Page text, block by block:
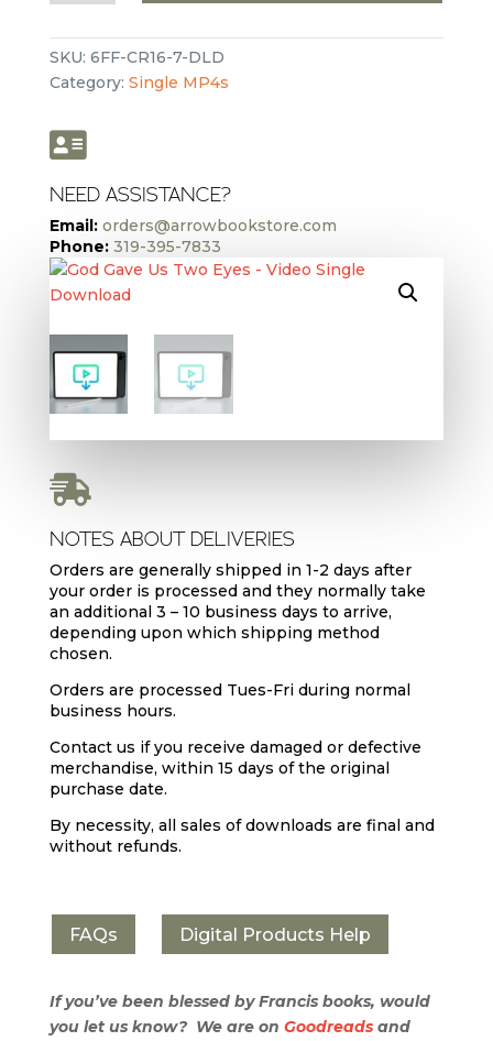

NOTES ABOUT DELIVERIES
Orders are generally shipped in 1-2 days after
your order is processed and they normally take
an additional 3 – 10 business days to arrive,
depending upon which shipping method
chosen.
Orders are processed Tues-Fri during normal
business hours.
Contact us if you receive damaged or defective
merchandise, within 15 days of the original
purchase date.
By necessity, all sales of downloads are final and
without refunds.
FAQs Digital Products Help
If you’ve been blessed by Francis books, would
you let us know? We are on Goodreadsand
Two
Eyes
-
Single
Download
quantity
SKU: 6FF-CR16-7-DLD
Category: Single MP4s

NEED ASSISTANCE?
Email: orders@arrowbookstore.com
Phone: 319-395-7833